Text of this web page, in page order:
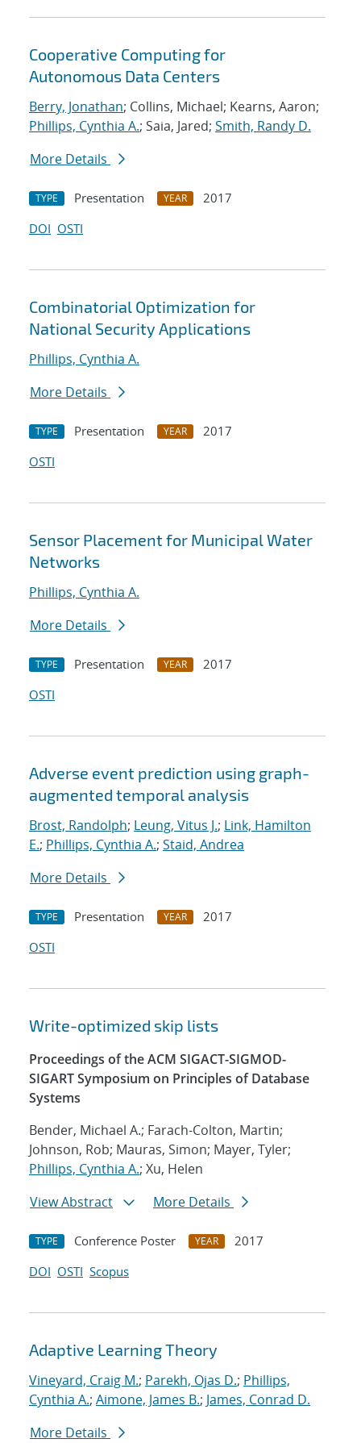
Cooperative Computing for
Autonomous Data Centers
Berry, Jonathan; Collins, Michael; Kearns, Aaron;
Phillips, Cynthia A.; Saia, Jared; Smith, Randy D.
More Details
TYPE Presentation YEAR
2017
DOI OSTI
Combinatorial Optimization for
National Security Applications
Phillips, Cynthia A.
More Details
TYPE Presentation YEAR
2017
OSTI
Sensor Placement for Municipal Water
Networks
Phillips, Cynthia A.
More Details
TYPE Presentation YEAR
2017
OSTI
Adverse event prediction using graph-
augmented temporal analysis
Brost, Randolph; Leung, Vitus J.; Link, Hamilton
E.; Phillips, Cynthia A.; Staid, Andrea
More Details
TYPE Presentation YEAR
2017
OSTI
Write-optimized skip lists
Proceedings of the ACM SIGACT-SIGMOD-
SIGART Symposium on Principles of Database
Systems
Bender, Michael A.; Farach-Colton, Martin;
Johnson, Rob; Mauras, Simon; Mayer, Tyler;
Phillips, Cynthia A.; Xu, Helen
View Abstract
More Details
TYPE Conference Poster YEAR
2017
DOI OSTI Scopus
Adaptive Learning Theory
Vineyard, Craig M.; Parekh, Ojas D.; Phillips,
Cynthia A.; Aimone, James B.; James, Conrad D.
More Details